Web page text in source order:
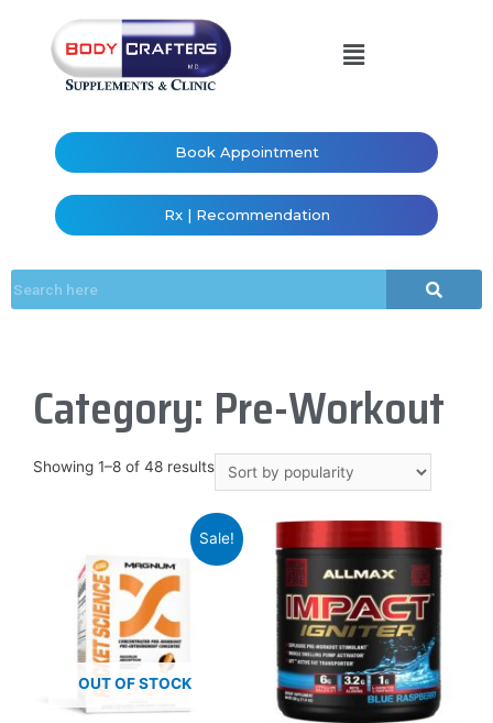
Book Appointment
Rx | Recommendation
Category: Pre-Workout
Showing 1–8 of 48 results
Sale!
OUT OF STOCK